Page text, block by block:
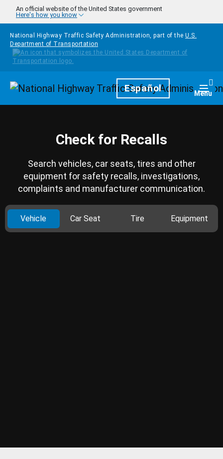
Skip to main content
An official website of the United States government
Here's how you know
National Highway Traffic Safety Administration, part of the U.S.
Department of Transportation
HomepageEspañol Menu
Check for Recalls
Search vehicles, car seats, tires and other
equipment for safety recalls, investigations,
complaints and manufacturer communication.
Vehicle Car Seat Tire Equipment